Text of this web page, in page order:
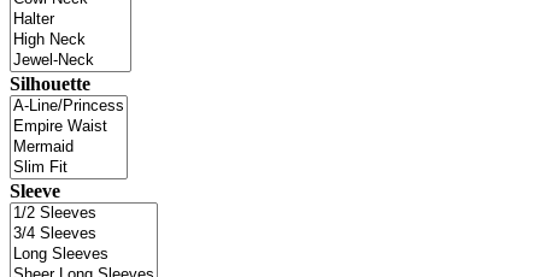
Silhouette
Sleeve